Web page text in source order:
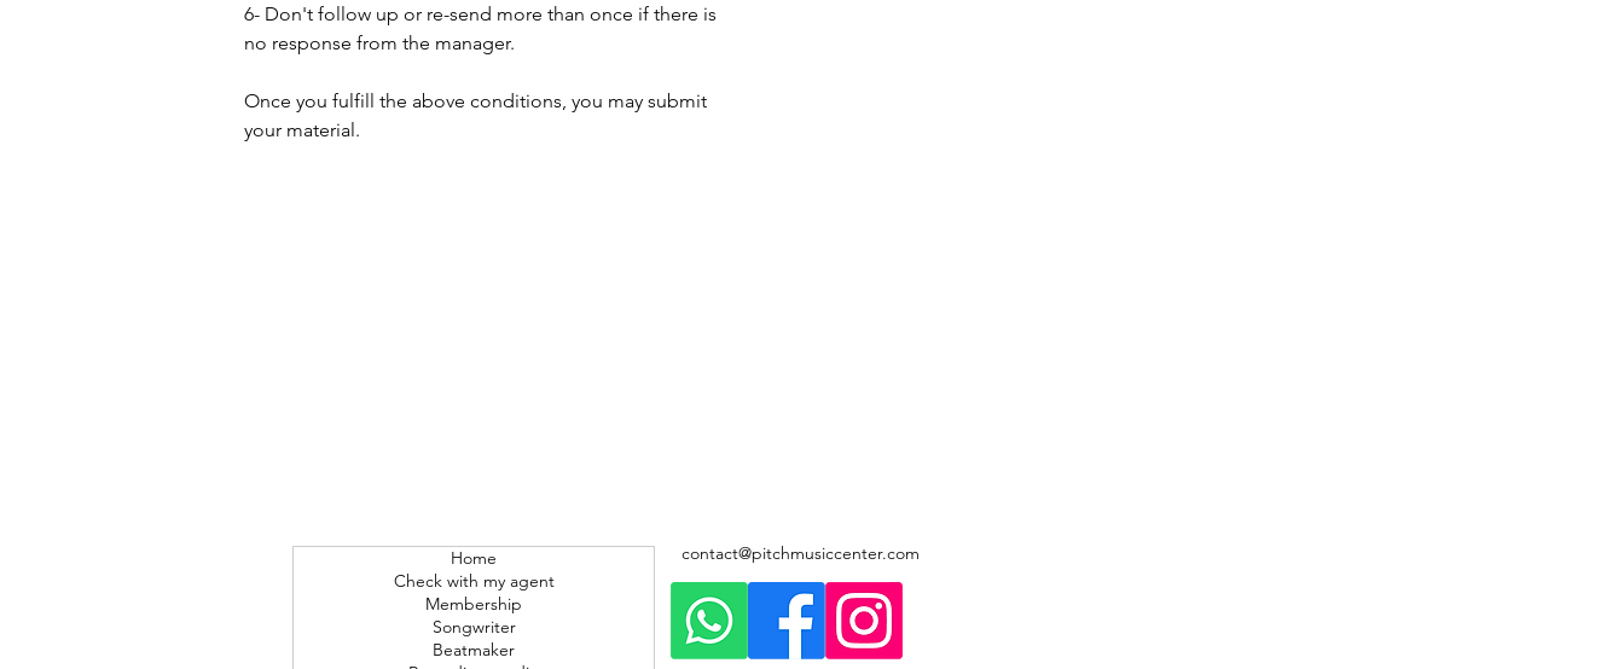
6- Don't follow up or re-send more than once if there is
no response from the manager.
Once you fulfill the above conditions, you may submit
your material.
Home
Check with my agent
Membership
Songwriter
Beatmaker
contact@pitchmusiccenter.com